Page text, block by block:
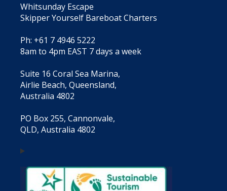
Whitsunday Escape
Skipper Yourself Bareboat Charters
Ph: +61 7 4946 5222
8am to 4pm EAST 7 days a week
Suite 16 Coral Sea Marina,
Airlie Beach, Queensland,
Australia 4802
PO Box 255, Cannonvale,
QLD, Australia 4802